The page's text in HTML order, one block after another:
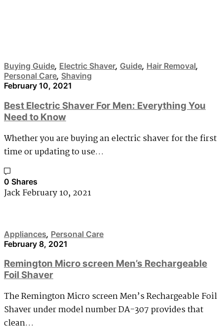
Buying Guide, Electric Shaver, Guide, Hair Removal,
Personal Care, Shaving
February 10, 2021
Best Electric Shaver For Men: Everything You
Need to Know
Whether you are buying an electric shaver for the first
time or updating to use…
0 Shares
JackFebruary 10, 2021
Appliances, Personal Care
February 8, 2021
Remington Micro screen Men’s Rechargeable
Foil Shaver
The Remington Micro screen Men’s Rechargeable Foil
Shaver under model number DA-307 provides that
clean…